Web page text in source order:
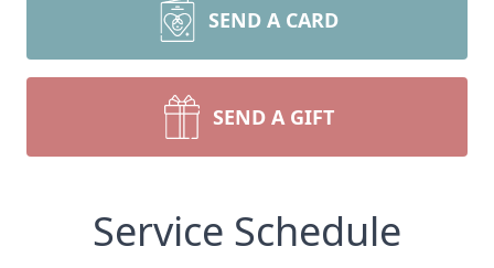
SEND A CARD
SEND A GIFT
Service Schedule